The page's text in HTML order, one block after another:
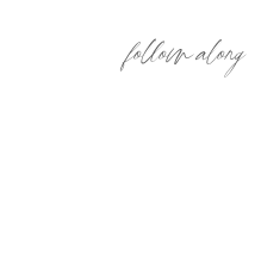
follow along